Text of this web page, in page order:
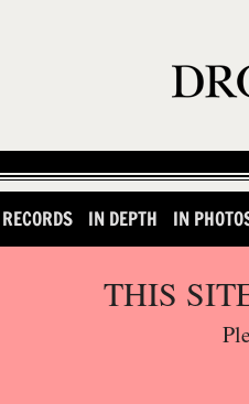
RECORDS IN DEPTH IN
THIS